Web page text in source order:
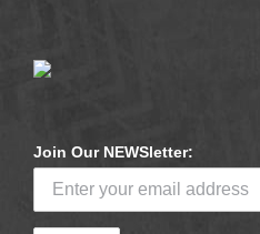
Join Our NEWSletter: